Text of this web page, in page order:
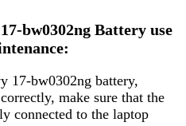
bw0302ng Battery use
17-bw0302ng battery,
make sure that the
connected to the laptop